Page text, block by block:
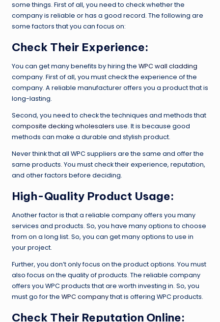
some things. First of all, you need to check whether the
company is reliable or has a good record. The following are
some factors that you can focus on:
Check Their Experience:
You can get many benefits by hiring the WPC wall cladding
company. First of all, you must check the experience of the
company. A reliable manufacturer offers you a product that is
long-lasting.
Second, you need to check the techniques and methods that
composite decking wholesalers use. It is because good
methods can make a durable and stylish product.
Never think that all WPC suppliers are the same and offer the
same products. You must check their experience, reputation,
and other factors before deciding.
High-Quality Product Usage:
Another factor is that a reliable company offers you many
services and products. So, you have many options to choose
from on a long list. So, you can get many options to use in
your project.
Further, you don’t only focus on the product options. You must
also focus on the quality of products. The reliable company
offers you WPC products that are worth investing in. So, you
must go for the WPC companythat is offering WPC products.
Check Their Reputation Online: